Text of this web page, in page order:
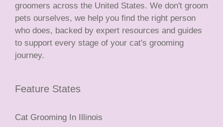
groomers across the United States. We don't groom
pets ourselves, we help you find the right person
who does, backed by expert resources and guides
to support every stage of your cat's grooming
journey.
Feature States
Cat Grooming In Illinois